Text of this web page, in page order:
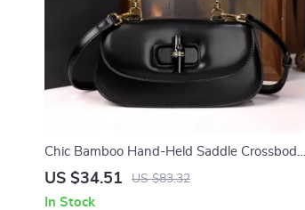
Chic Bamboo Hand-Held Saddle Crossbody
Bag for Women
US $34.51 US $83.32
In Stock